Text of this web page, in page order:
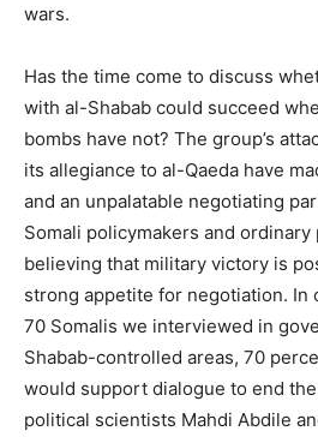
wars.
Has the time come to discuss
with al-Shabab could succeed
bombs have not? The group’s
its allegiance to al-Qaeda have
and an unpalatable negotiating
Somali policymakers and
believing that military victory is
strong appetite for negotiation. In
70 Somalis we interviewed in
Shabab-controlled areas, 70
would support dialogue to end
political scientists Mahdi Abdile